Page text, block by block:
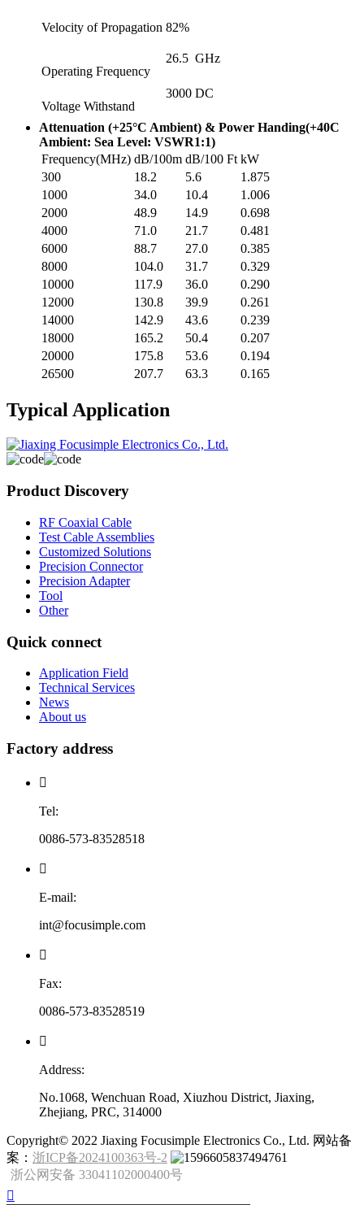
Velocity of Propagation 82%
Operating Frequency
26.5 GHz
Voltage Withstand
3000 DC
Attenuation (+25°C Ambient) & Power Handing(+40C
Ambient: Sea Level: VSWR1:1)
Frequency(MHz) dB/100m dB/100 Ft kW
300
18.2 5.6
1.875
1000
34.0 10.4
1.006
2000
48.9 14.9
0.698
4000
71.0 21.7
0.481
6000
88.7 27.0
0.385
8000
104.0 31.7
0.329
10000
117.9 36.0
0.290
12000
130.8 39.9
0.261
14000
142.9 43.6
0.239
18000
165.2 50.4
0.207
20000
175.8 53.6
0.194
26500
207.7 63.3 0.165
Typical Application
Product Discovery
RF Coaxial Cable
Test Cable Assemblies
Customized Solutions
Precision Connector
Precision Adapter
Tool
Other
Quick connect
Application Field
Technical Services
News
About us
Factory address

Tel:
0086-573-83528518

E-mail:
int@focusimple.com

Fax:
0086-573-83528519

Address:
No.1068, Wenchuan Road, Xiuzhou District, Jiaxing,
Zhejiang, PRC, 314000
​Copyright© 2022 Jiaxing Focusimple Electronics Co., Ltd. 网站备
案： 浙ICP备2024100363号-2
浙公网安备 33041102000400号
